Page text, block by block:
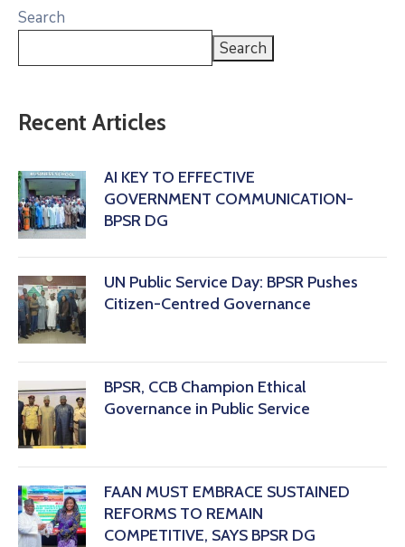
Search
Search
Recent Articles
AI KEY TO EFFECTIVE
GOVERNMENT COMMUNICATION-
BPSR DG
‎UN Public Service Day: BPSR Pushes
Citizen-Centred Governance
BPSR, CCB Champion Ethical
Governance in Public Service
FAAN MUST EMBRACE SUSTAINED
REFORMS TO REMAIN
COMPETITIVE, SAYS BPSR DG ‎